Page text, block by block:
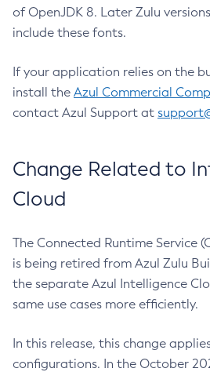
of OpenJDK 8. Later Zulu
include these fonts.
If your application relies on the
install the Azul Commercial
contact Azul Support at
Change Related to
Cloud
The Connected Runtime Service
is being retired from Azul Zulu
the separate Azul Intelligence
same use cases more efficiently.
In this release, this change
configurations. In the October